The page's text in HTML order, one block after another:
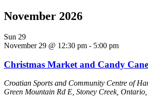
November 2026
Sun 29
November 29 @ 12:30 pm - 5:00 pm
Christmas Market and Candy
Croatian Sports and Community Centre of
Green Mountain Rd E, Stoney Creek,